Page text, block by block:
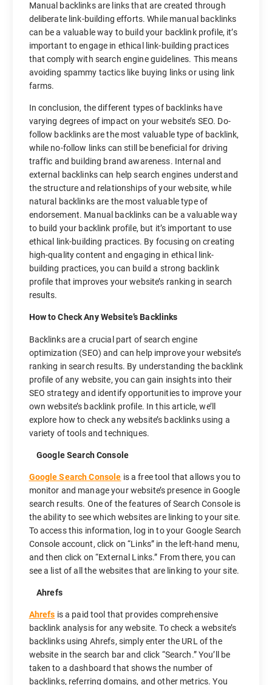
Manual backlinks are links that are created through
deliberate link-building efforts. While manual backlinks
can be a valuable way to build your backlink profile, it’s
important to engage in ethical link-building practices
that comply with search engine guidelines. This means
avoiding spammy tactics like buying links or using link
farms.
In conclusion, the different types of backlinks have
varying degrees of impact on your website’s SEO. Do-
follow backlinks are the most valuable type of backlink,
while no-follow links can still be beneficial for driving
traffic and building brand awareness. Internal and
external backlinks can help search engines understand
the structure and relationships of your website, while
natural backlinks are the most valuable type of
endorsement. Manual backlinks can be a valuable way
to build your backlink profile, but it’s important to use
ethical link-building practices. By focusing on creating
high-quality content and engaging in ethical link-
building practices, you can build a strong backlink
profile that improves your website’s ranking in search
results.
How to Check Any Website’s Backlinks
Backlinks are a crucial part of search engine
optimization (SEO) and can help improve your website’s
ranking in search results. By understanding the backlink
profile of any website, you can gain insights into their
SEO strategy and identify opportunities to improve your
own website’s backlink profile. In this article, we’ll
explore how to check any website’s backlinks using a
variety of tools and techniques.
Google Search Console
Google Search Console is a free tool that allows you to
monitor and manage your website’s presence in Google
search results. One of the features of Search Console is
the ability to see which websites are linking to your site.
To access this information, log in to your Google Search
Console account, click on “Links” in the left-hand menu,
and then click on “External Links.” From there, you can
see a list of all the websites that are linking to your site.
Ahrefs
Ahrefs is a paid tool that provides comprehensive
backlink analysis for any website. To check a website’s
backlinks using Ahrefs, simply enter the URL of the
website in the search bar and click “Search.” You’ll be
taken to a dashboard that shows the number of
backlinks, referring domains, and other metrics. You